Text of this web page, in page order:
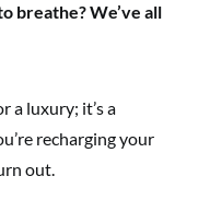
breathe? We’ve all
a luxury; it’s a
recharging your
out.